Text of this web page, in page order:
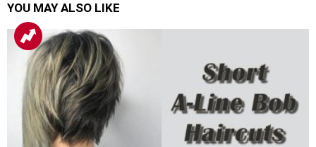
YOU MAY ALSO LIKE